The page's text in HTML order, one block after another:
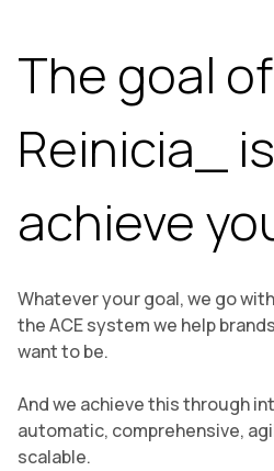
The goal of
Reinicia_
achieve
Whatever your goal, we go
the ACE system we help
want to be.
And we achieve this through
automatic, comprehensive,
scalable.